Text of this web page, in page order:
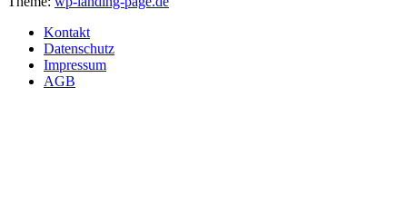
Kontakt
Datenschutz
Impressum
AGB